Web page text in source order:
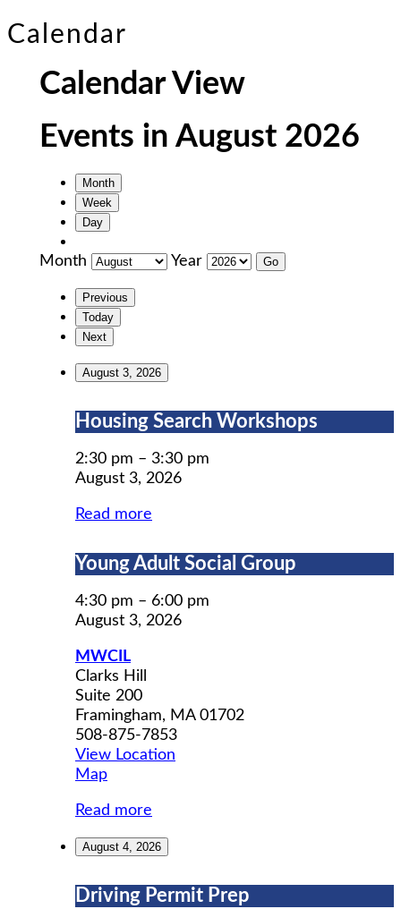
Calendar
Calendar View
Events in August 2026
Month
Week
Day
Month Year
Previous
Today
Next
August 3, 2026
Housing
Workshops
Housing Search Workshops
2:30 pm – 3:30 pm
August 3, 2026
Read more
Young
Social
Group
Young Adult Social Group
4:30 pm – 6:00 pm
August 3, 2026
MWCIL
Clarks Hill
Suite 200
Framingham, MA 01702
508-875-7853
View Location
MapMWCIL
Read more
August 4, 2026
Driving
Driving Permit Prep